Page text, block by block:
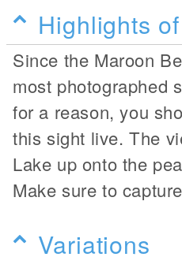
Highlights
Since the Maroon
most photographed
for a reason, you
this sight live. The
Lake up onto the
Make sure to
Variations